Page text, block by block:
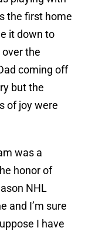
the first home
it down to
the
coming off
but the
of joy were
was a
honor of
NHL
and I’m sure
I have